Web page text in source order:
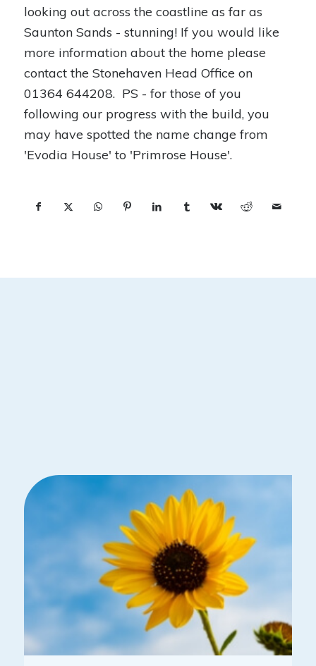
looking out across the coastline as far as
Saunton Sands - stunning! If you would like
more information about the home please
contact the Stonehaven Head Office on
01364 644208. PS - for those of you
following our progress with the build, you
may have spotted the name change from
'Evodia House' to 'Primrose House'.